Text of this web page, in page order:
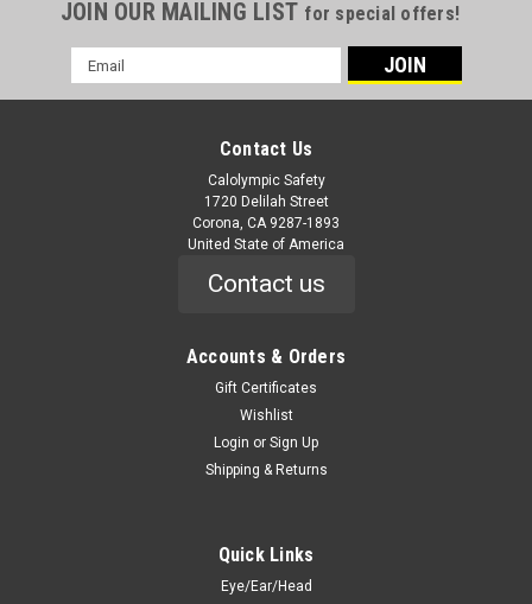
JOIN OUR MAILING LIST for special offers!
Email
Address
Contact Us
Calolympic Safety
1720 Delilah Street
Corona, CA 9287-1893
United State of America
Contact us
Accounts & Orders
Gift Certificates
Wishlist
Login or Sign Up
Shipping & Returns
Quick Links
Eye/Ear/Head